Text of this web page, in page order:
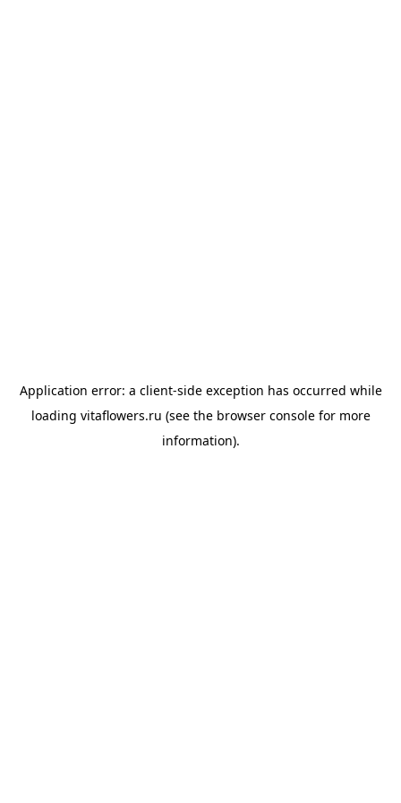
Application error: a client-side exception has occurred while
loading vitaflowers.ru (see the browser consolefor more
information).